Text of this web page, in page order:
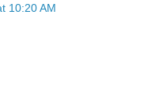
10:20 AM